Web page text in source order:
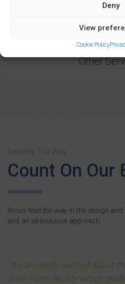
Deny
View
Cookie Policy
Other
Count On Our
Arcus lead the way in the design
and an all-inclusive approach.
We are really excited about
Sixth Form facility which